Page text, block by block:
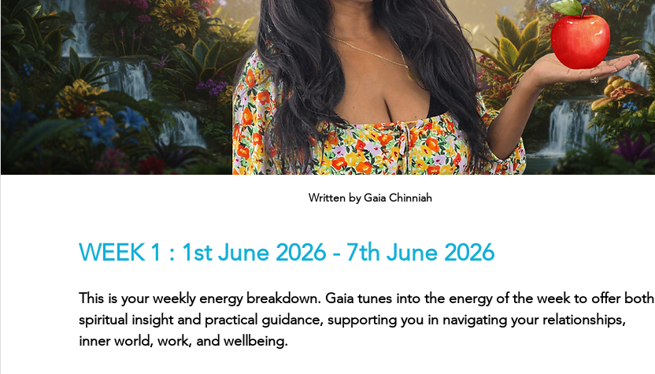
Written by Gaia Chinniah
WEEK 1 : 1st June 2026 - 7th June 2026
This is your weekly energy breakdown. Gaia tunes into the energy of the week to offer both
spiritual insight and practical guidance, supporting you in navigating your relationships,
inner world, work, and wellbeing.